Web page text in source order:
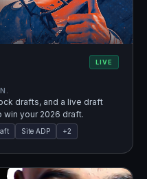
LIVE
drafts, and a live draft
win your 2026 draft.
Site ADP +2